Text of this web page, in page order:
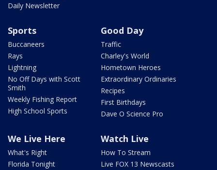
Daily Newsletter
Sports
Buccaneers
Rays
Lightning
No Off Days with Scott
Smith
Weekly Fishing Report
High School Sports
Good Day
Traffic
Charley's World
Hometown Heroes
Extraordinary Ordinaries
Recipes
First Birthdays
Dave O Science Pro
We Live Here
What's Right
Florida Tonight
Watch Live
How To Stream
Live FOX 13 Newscasts